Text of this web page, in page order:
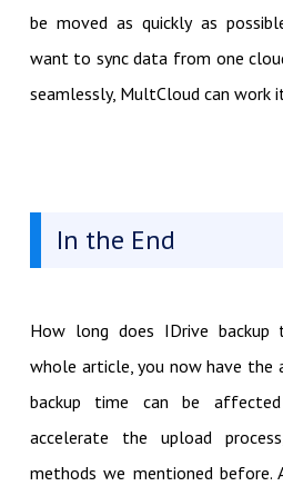
be moved as quickly as
want to sync data from one
seamlessly, MultCloud can
In the End
How long does IDrive backup
whole article, you now have the
backup time can be
accelerate the upload
methods we mentioned before.